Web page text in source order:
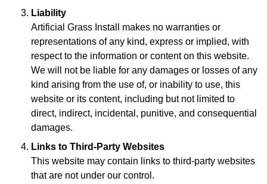
Liability
Artificial Grass Install makes no warranties or
representations of any kind, express or implied, with
respect to the information or content on this website.
We will not be liable for any damages or losses of any
kind arising from the use of, or inability to use, this
website or its content, including but not limited to
direct, indirect, incidental, punitive, and consequential
damages.
Links to Third-Party Websites
This website may contain links to third-party websites
that are not under our control.